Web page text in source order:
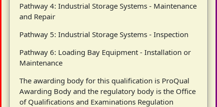
Pathway 4: Industrial Storage Systems - Maintenance
and Repair
Pathway 5: Industrial Storage Systems - Inspection
Pathway 6: Loading Bay Equipment - Installation or
Maintenance
The awarding body for this qualification is ProQual
Awarding Body and the regulatory body is the Office
of Qualifications and Examinations Regulation